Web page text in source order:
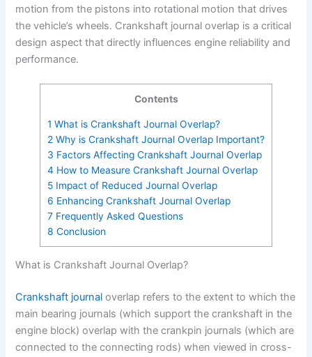
motion from the pistons into rotational motion that drives
the vehicle’s wheels. Crankshaft journal overlap is a critical
design aspect that directly influences engine reliability and
performance.
Contents
1 What is Crankshaft Journal Overlap?
2 Why is Crankshaft Journal Overlap Important?
3 Factors Affecting Crankshaft Journal Overlap
4 How to Measure Crankshaft Journal Overlap
5 Impact of Reduced Journal Overlap
6 Enhancing Crankshaft Journal Overlap
7 Frequently Asked Questions
8 Conclusion
What is Crankshaft Journal Overlap?
Crankshaft journal overlap refers to the extent to which the
main bearing journals (which support the crankshaft in the
engine block) overlap with the crankpin journals (which are
connected to the connecting rods) when viewed in cross-